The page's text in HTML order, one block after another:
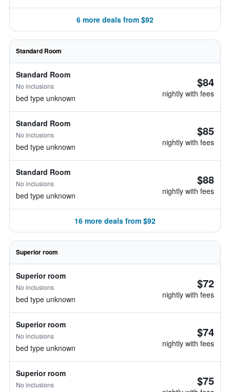
6 more deals from $92
Standard Room
Standard Room
No inclusions
bed type unknown
$84
nightly with fees
Standard Room
No inclusions
bed type unknown
$85
nightly with fees
Standard Room
No inclusions
bed type unknown
$88
nightly with fees
16 more deals from $92
Superior room
Superior room
No inclusions
bed type unknown
$72
nightly with fees
Superior room
No inclusions
bed type unknown
$74
nightly with fees
Superior room
No inclusions $75